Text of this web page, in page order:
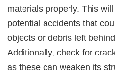
materials properly. This
potential accidents that
objects or debris left
Additionally, check for
as these can weaken its